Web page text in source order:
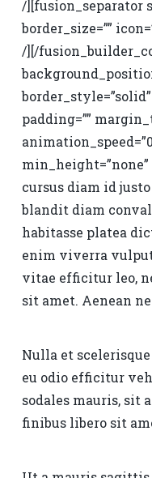
/][fusion_separator
border_size=””
/][/
padding=””
cursus diam id
blandit diam
habitasse platea
enim viverra
vitae efficitur leo,
sit amet. Aenean
Nulla et
eu odio efficitur
sodales mauris, sit
finibus libero sit